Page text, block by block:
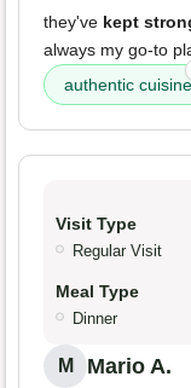
they've kept
always my go-to
authentic cuisine
Visit Type
Regular Visit
Meal Type
Dinner
M Mario A.